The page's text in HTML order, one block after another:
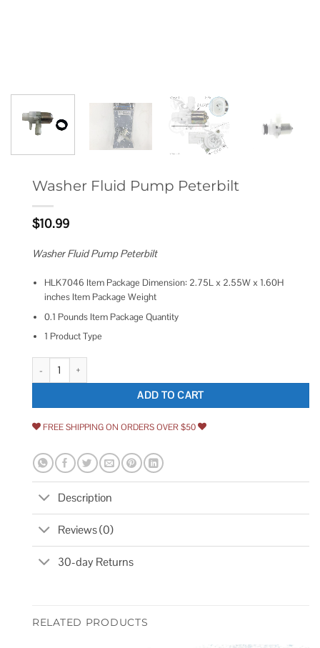
Washer Fluid Pump Peterbilt
$10.99
Washer Fluid Pump Peterbilt
HLK7046 Item Package Dimension: 2.75L x 2.55W x 1.60H
inches Item Package Weight
0.1 Pounds Item Package Quantity
1 Product Type
Washer Fluid Pump Peterbilt quantity
ADD TO CART
FREE SHIPPING ON ORDERS OVER $50
Description
Reviews (0)
30-day Returns
RELATED PRODUCTS